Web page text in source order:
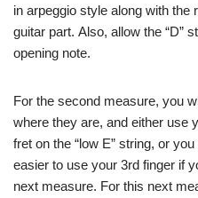
in arpeggio style along with the
guitar part. Also, allow the “D”
opening note.
For the second measure, you
where they are, and either use
fret on the “low E” string, or
easier to use your 3rd finger if
next measure. For this next